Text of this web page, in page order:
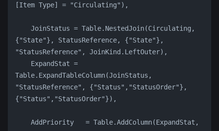
[Item Type] = "Circulating"),
{"State"}, StatusReference, {"State"},
"StatusReference", JoinKind.LeftOuter),
Table.ExpandTableColumn(JoinStatus,
"StatusReference", {"Status","StatusOrder"},
{"Status","StatusOrder"}),